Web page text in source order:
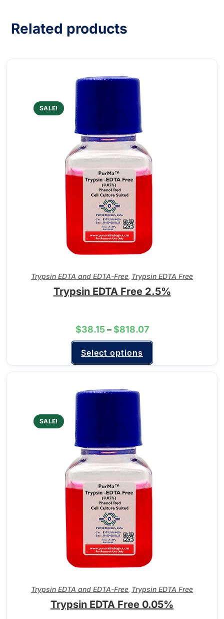
Related products
SALE!
Trypsin EDTA and EDTA-Free Trypsin EDTA Free
Trypsin EDTA Free 2.5%
$38.15 – $818.07
Select options
SALE!
Trypsin EDTA and EDTA-Free, Trypsin EDTA Free
Trypsin EDTA Free 0.05%